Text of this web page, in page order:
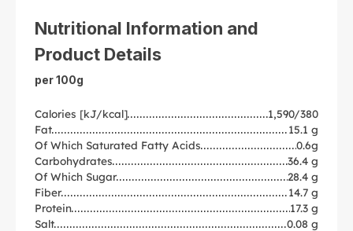
Nutritional Information and
Product Details
per 100g
Calories [kJ/kcal]
1,590/380
Fat
15.1 g
Of Which Saturated Fatty Acids
0.6g
Carbohydrates
36.4 g
Of Which Sugar
28.4 g
Fiber
14.7 g
Protein
17.3 g
Salt
0.08 g